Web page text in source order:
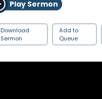
Play Sermon
Download
Sermon
Add to
Queue